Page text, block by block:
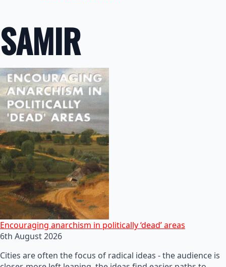
SAMIR
Encouraging anarchism in politically ‘dead’ areas
6th August 2026
Cities are often the focus of radical ideas - the audience is